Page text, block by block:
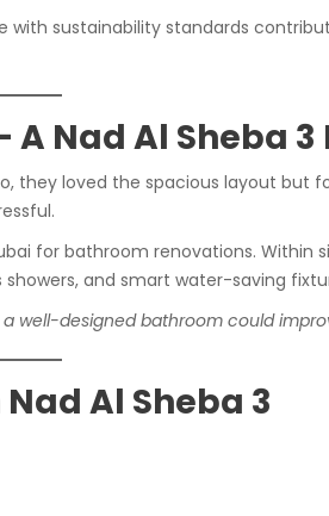
sustainability standards
Nad Al Sheba
they loved the spacious layout
for bathroom renovations. Within
and smart water-saving
a well-designed bathroom could
Al Sheba 3